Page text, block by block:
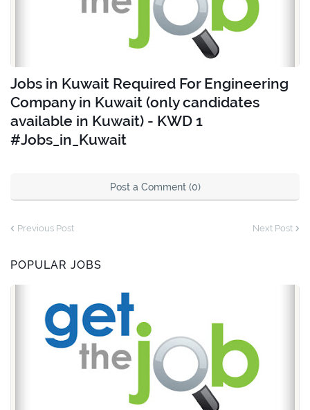
Jobs in Kuwait Required For Engineering
Company in Kuwait (only candidates
available in Kuwait) - KWD 1
#Jobs_in_Kuwait
Post a Comment (0)
Previous Post Next Post
POPULAR JOBS